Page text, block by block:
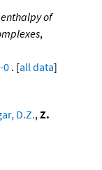
of
,
0 . [all data]
D.Z.,Z.